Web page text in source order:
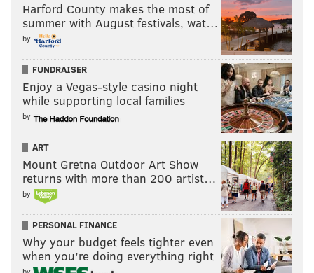
Harford County makes the most of
summer with August festivals, wat…
by
FUNDRAISER
Enjoy a Vegas-style casino night
while supporting local families
by
ART
Mount Gretna Outdoor Art Show
returns with more than 200 artist…
by
PERSONAL FINANCE
Why your budget feels tighter even
when you’re doing everything right